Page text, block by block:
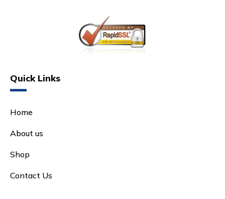
Quick Links
Home
About us
Shop
Contact Us